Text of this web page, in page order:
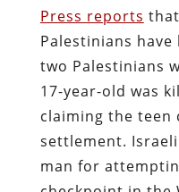
Press reports
Palestinians have
two Palestinians
17-year-old was
claiming the teen
settlement.
man for